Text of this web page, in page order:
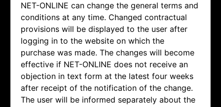
NET-ONLINE can change the general terms and
conditions at any time. Changed contractual
provisions will be displayed to the user after
logging in to the website on which the
purchase was made. The changes will become
effective if NET-ONLINE does not receive an
objection in text form at the latest four weeks
after receipt of the notification of the change.
The user will be informed separately about the